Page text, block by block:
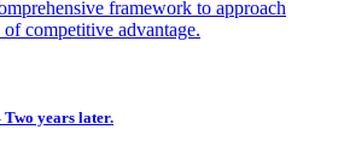
framework to approach
competitive advantage.
years later.